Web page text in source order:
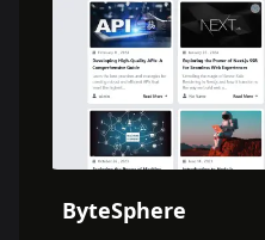
ByteSphere